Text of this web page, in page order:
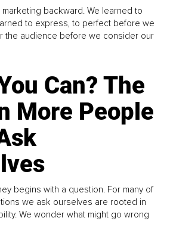
backward. We learned to
to express, to perfect before we
the audience before we consider our
Can? The
More People
begins with a question. For many of
we ask ourselves are rooted in
We wonder what might go wrong